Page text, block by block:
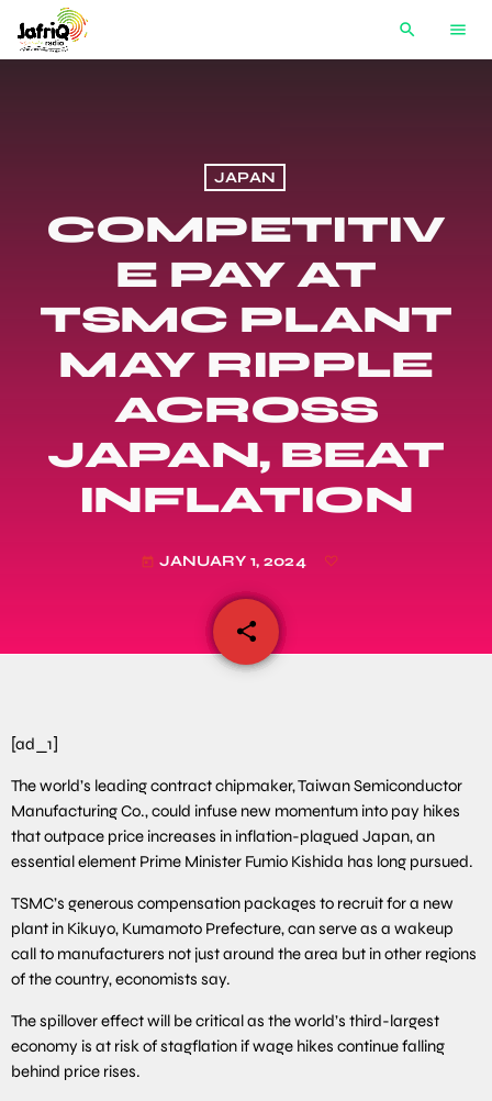
search menu
JAPAN
COMPETITIV
E PAY AT
TSMC PLANT
MAY RIPPLE
ACROSS
JAPAN, BEAT
INFLATION
today JANUARY 1, 2024
share
email
[ad_1]
The world’s leading contract chipmaker, Taiwan Semiconductor
Manufacturing Co., could infuse new momentum into pay hikes
that outpace price increases in inflation-plagued Japan, an
essential element Prime Minister Fumio Kishida has long pursued.
TSMC’s generous compensation packages to recruit for a new
plant in Kikuyo, Kumamoto Prefecture, can serve as a wakeup
call to manufacturers not just around the area but in other regions
of the country, economists say.
The spillover effect will be critical as the world’s third-largest
economy is at risk of stagflation if wage hikes continue falling
behind price rises.